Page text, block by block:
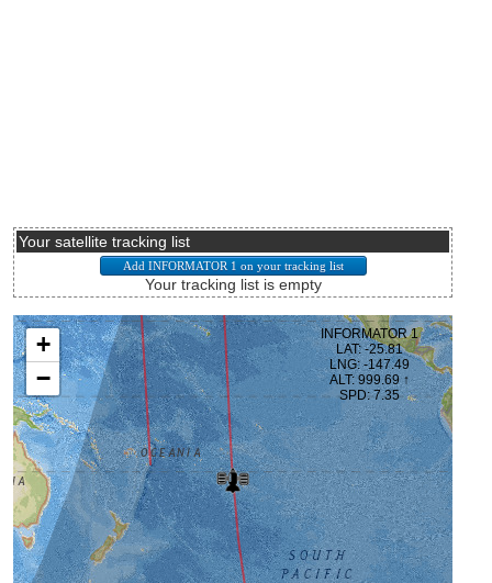
Your satellite tracking list
Your tracking list is empty